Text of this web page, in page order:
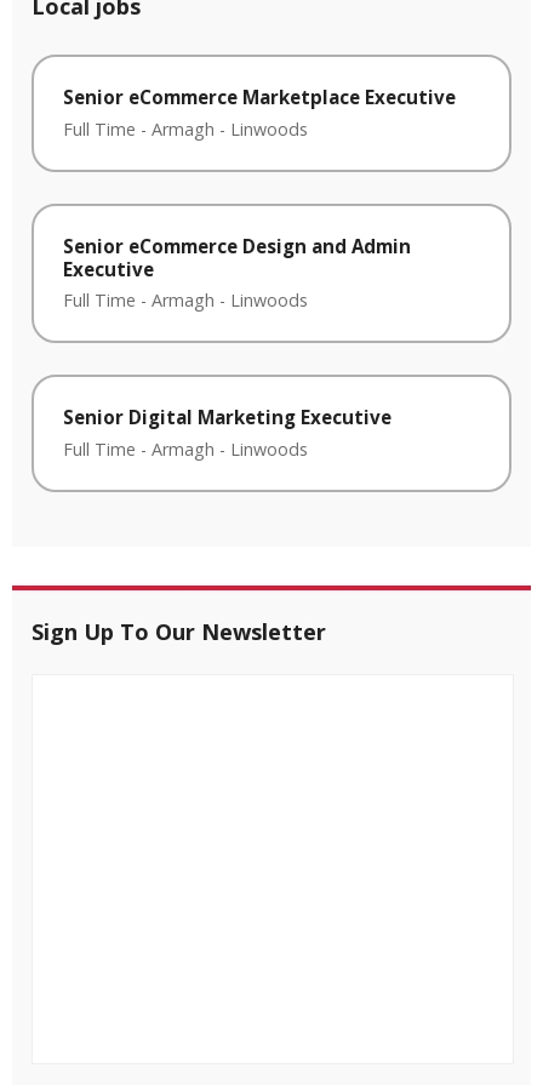
Local jobs
Senior eCommerce Marketplace Executive
Full Time - Armagh - Linwoods
Senior eCommerce Design and Admin
Executive
Full Time - Armagh - Linwoods
Senior Digital Marketing Executive
Full Time - Armagh - Linwoods
Sign Up To Our Newsletter